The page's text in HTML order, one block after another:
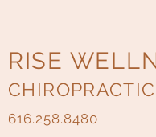
RISE
CHIROPRACTIC
616.258.8480